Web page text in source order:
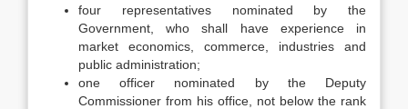
four representatives nominated by the
Government, who shall have experience in
market economics, commerce, industries and
public administration;
one officer nominated by the Deputy
Commissioner from his office, not below the rank